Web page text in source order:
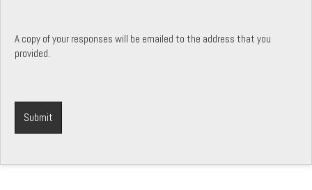
A copy of your responses will be emailed to the address that you
provided.